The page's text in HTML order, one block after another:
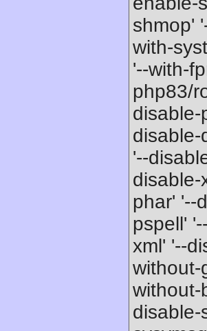
shmop'
with-
'--with-
php83/
disable-
disable-
'--
disable-
phar' '--
pspell'
xml' '--
without-
without-
disable-